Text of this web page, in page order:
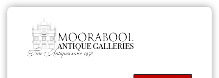
navigation
content